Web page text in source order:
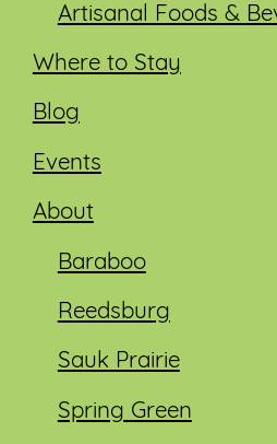
Artisanal Foods &
Where to Stay
Blog
Events
About
Baraboo
Reedsburg
Sauk Prairie
Spring Green